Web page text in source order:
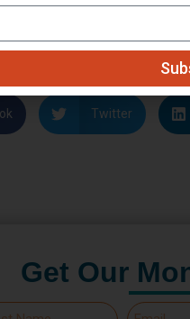
your support so we
the situation has settled.
Twitter
Get Our